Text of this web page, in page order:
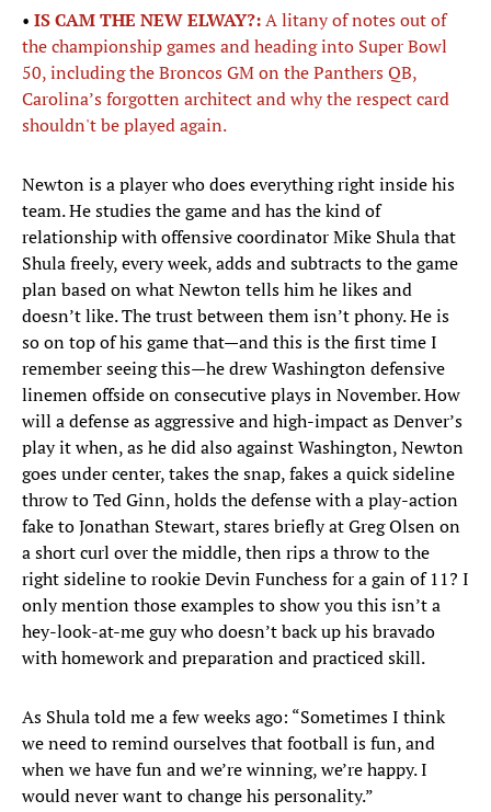
• IS CAM THE NEW ELWAY?:A litany of notes out of
the championship games and heading into Super Bowl
50, including the Broncos GM on the Panthers QB,
Carolina’s forgotten architect and why the respect card
shouldn't be played again.
Newton is a player who does everything right inside his
team. He studies the game and has the kind of
relationship with offensive coordinator Mike Shula that
Shula freely, every week, adds and subtracts to the game
plan based on what Newton tells him he likes and
doesn’t like. The trust between them isn’t phony. He is
so on top of his game that—and this is the first time I
remember seeing this—he drew Washington defensive
linemen offside on consecutive plays in November. How
will a defense as aggressive and high-impact as Denver’s
play it when, as he did also against Washington, Newton
goes under center, takes the snap, fakes a quick sideline
throw to Ted Ginn, holds the defense with a play-action
fake to Jonathan Stewart, stares briefly at Greg Olsen on
a short curl over the middle, then rips a throw to the
right sideline to rookie Devin Funchess for a gain of 11? I
only mention those examples to show you this isn’t a
hey-look-at-me guy who doesn’t back up his bravado
with homework and preparation and practiced skill.
As Shula told me a few weeks ago: “Sometimes I think
we need to remind ourselves that football is fun, and
when we have fun and we’re winning, we’re happy. I
would never want to change his personality.”